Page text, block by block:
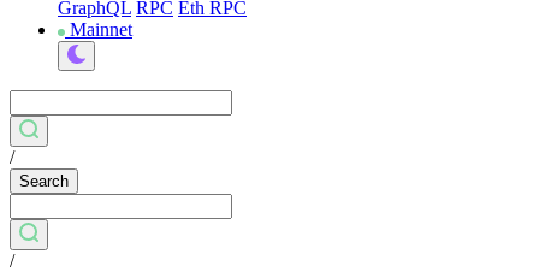
GraphQL RPC Eth RPC
Mainnet
/
Search
/